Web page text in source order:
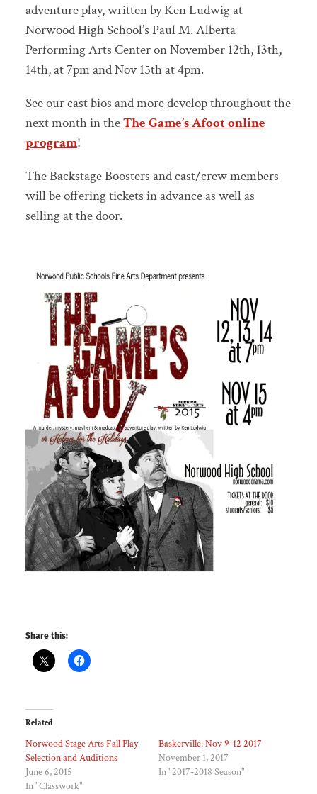
adventure play, written by Ken Ludwig at
Norwood High School’s Paul M. Alberta
Performing Arts Center on November 12th, 13th,
14th, at 7pm and Nov 15th at 4pm.
See our cast bios and more develop throughout the
next month in theThe Game’s Afoot online
program!
The Backstage Boosters and cast/crew members
will be offering tickets in advance as well as
selling at the door.
Share this:
Related
Norwood Stage Arts Fall Play
Selection and Auditions
June 6, 2015
In "Classwork"
Baskerville: Nov 9-12 2017
November 1, 2017
In "2017-2018 Season"